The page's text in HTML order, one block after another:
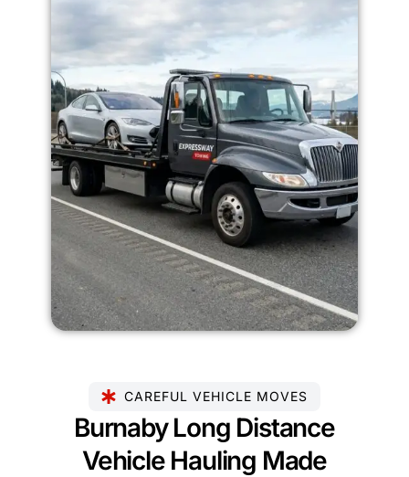
CAREFUL VEHICLE MOVES
Burnaby Long Distance
Vehicle Hauling Made